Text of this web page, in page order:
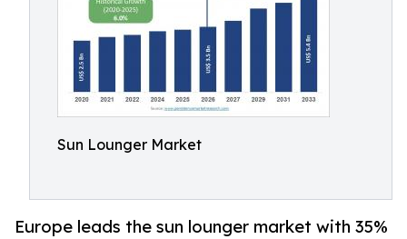
Sun Lounger Market
Europe leads the sun lounger market with 35%